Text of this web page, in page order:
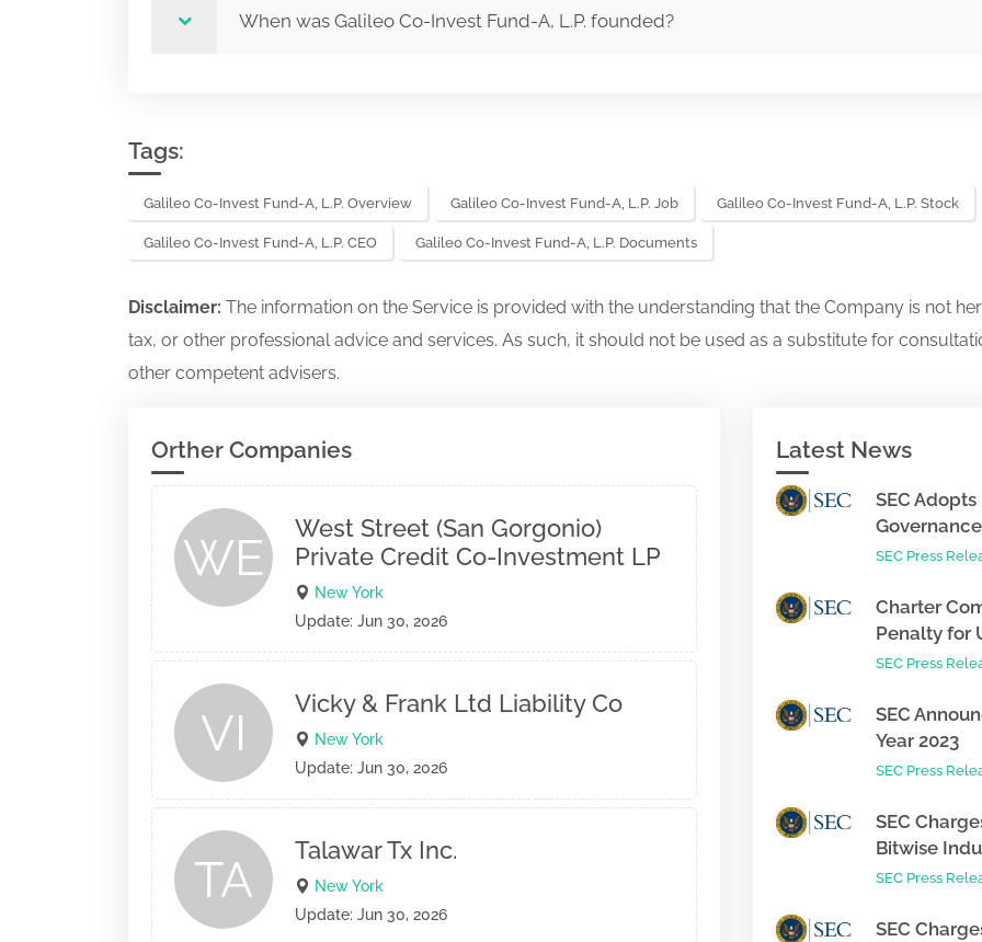
When was Galileo Co-Invest Fund-A, L.P. founded?
Tags:
Galileo Co-Invest Fund-A, L.P. Overview Galileo Co-Invest Fund-A, L.P. Job Galileo Co-Invest Fund-A, L.P. Stock
Galileo Co-Invest Fund-A, L.P. CEO Galileo Co-Invest Fund-A, L.P. Documents
Disclaimer: The information on the Service is provided with the understanding that the Company is not
tax, or other professional advice and services. As such, it should not be used as a substitute for
other competent advisers.
Orther Companies
WE
West Street (San Gorgonio)
Private Credit Co-Investment LP
New York
Update: Jun 30, 2026
VI
Vicky & Frank Ltd Liability Co
New York
Update: Jun 30, 2026
TA
Talawar Tx Inc.
New York
Update: Jun 30, 2026
Latest News
SEC
SEC Press
Charter
Penalty for
SEC Press
SEC
Year 2023
SEC Press
SEC
Bitwise
SEC Press
SEC